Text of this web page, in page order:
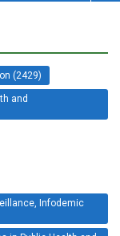
(2429)
and
Infodemic